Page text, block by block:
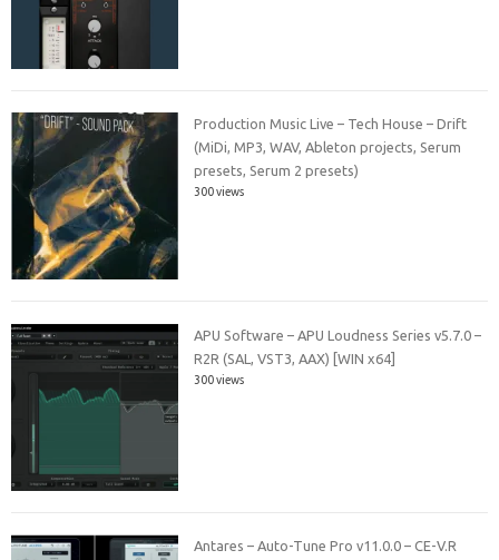
Production Music Live – Tech House – Drift
(MiDi, MP3, WAV, Ableton projects, Serum
presets, Serum 2 presets)
300 views
APU Software – APU Loudness Series v5.7.0 –
R2R (SAL, VST3, AAX) [WIN x64]
300 views
Antares – Auto-Tune Pro v11.0.0 – CE-V.R